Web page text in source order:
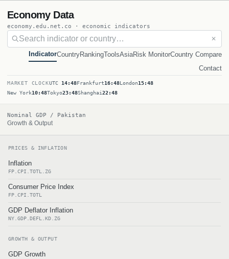
Economy Data
economy.edu.net.co · economic indicators
✕
IndicatorCountryRankingToolsAsiaRisk MonitorCountry Compare
Contact
MARKET CLOCKUTC 14:48Frankfurt16:48London15:48
New York10:48Tokyo23:48Shanghai22:48
Nominal GDP / Pakistan
Growth & Output
PRICES & INFLATION
Inflation
FP.CPI.TOTL.ZG
Consumer Price Index
FP.CPI.TOTL
GDP Deflator Inflation
NY.GDP.DEFL.KD.ZG
GROWTH & OUTPUT
GDP Growth